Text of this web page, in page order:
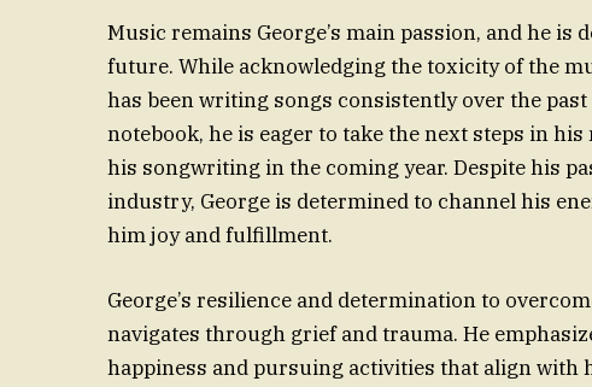
Music remains George’s main passion, and he
future. While acknowledging the toxicity of the
has been writing songs consistently over the
notebook, he is eager to take the next steps in
his songwriting in the coming year. Despite his
industry, George is determined to channel his
him joy and fulfillment.
George’s resilience and determination to
navigates through grief and trauma. He
happiness and pursuing activities that align with